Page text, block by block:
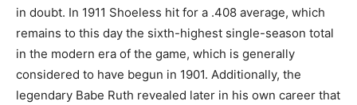
in doubt. In 1911 Shoeless hit for a .408 average, which
remains to this day the sixth-highest single-season total
in the modern era of the game, which is generally
considered to have begun in 1901. Additionally, the
legendary Babe Ruth revealed later in his own career that